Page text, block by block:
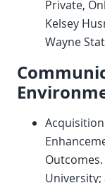
Private,
Kelsey
Wayne
Outcomes.
University;